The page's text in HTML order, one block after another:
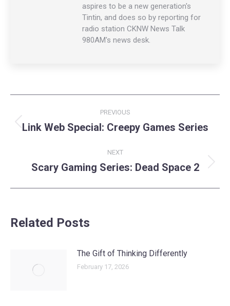
aspires to be a new generation's
Tintin, and does so by reporting for
radio station CKNW News Talk
980AM's news desk.
navigation
PREVIOUS
Previous
Link Web Special: Creepy Games Series
NEXT
Next
Scary Gaming Series: Dead Space 2
Related Posts
The Gift of Thinking Differently
February 17, 2026